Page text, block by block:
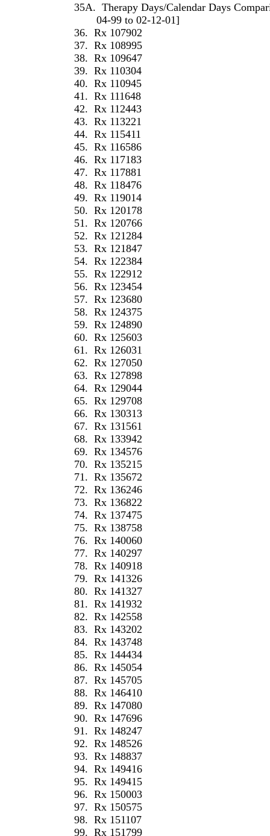
35A. Therapy Days/Calendar Days
04-99 to 02-12-01]
36. Rx 107902
37. Rx 108995
38. Rx 109647
39. Rx 110304
40. Rx 110945
41. Rx 111648
42. Rx 112443
43. Rx 113221
44. Rx 115411
45. Rx 116586
46. Rx 117183
47. Rx 117881
48. Rx 118476
49. Rx 119014
50. Rx 120178
51. Rx 120766
52. Rx 121284
53. Rx 121847
54. Rx 122384
55. Rx 122912
56. Rx 123454
57. Rx 123680
58. Rx 124375
59. Rx 124890
60. Rx 125603
61. Rx 126031
62. Rx 127050
63. Rx 127898
64. Rx 129044
65. Rx 129708
66. Rx 130313
67. Rx 131561
68. Rx 133942
69. Rx 134576
70. Rx 135215
71. Rx 135672
72. Rx 136246
73. Rx 136822
74. Rx 137475
75. Rx 138758
76. Rx 140060
77. Rx 140297
78. Rx 140918
79. Rx 141326
80. Rx 141327
81. Rx 141932
82. Rx 142558
83. Rx 143202
84. Rx 143748
85. Rx 144434
86. Rx 145054
87. Rx 145705
88. Rx 146410
89. Rx 147080
90. Rx 147696
91. Rx 148247
92. Rx 148526
93. Rx 148837
94. Rx 149416
95. Rx 149415
96. Rx 150003
97. Rx 150575
98. Rx 151107
99. Rx 151799